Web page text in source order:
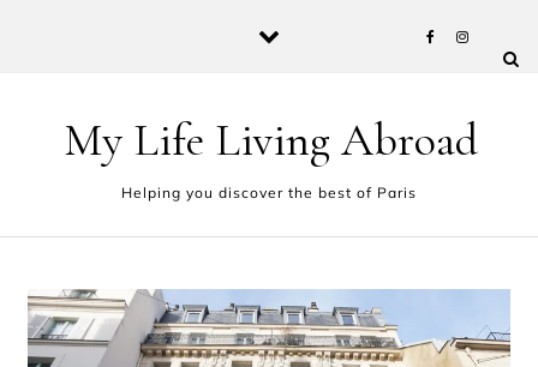
My Life Living Abroad
Helping you discover the best of Paris